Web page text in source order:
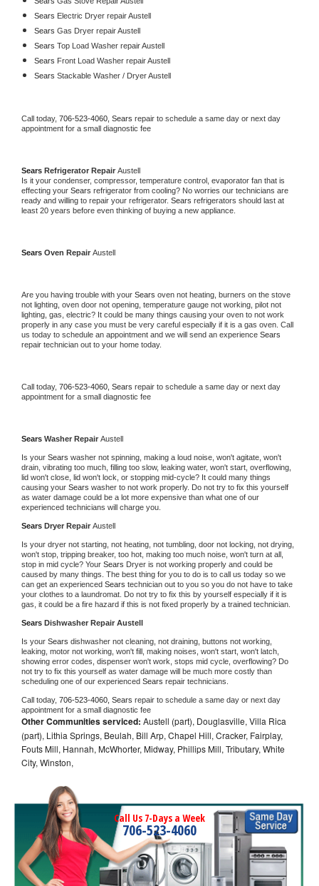
Sears Electric Dryer repair Austell
Sears Gas Dryer repair Austell
Sears Top Load Washer repair Austell
Sears Front Load Washer repair Austell
Sears Stackable Washer / Dryer Austell
Call today, 706-523-4060, Sears repair to schedule a same day or next day
appointment for a small diagnostic fee
Sears Refrigerator Repair Austell
Is it your condenser, compressor, temperature control, evaporator fan that is
effecting your Sears refrigerator from cooling? No worries our technicians are
ready and willing to repair your refrigerator. Sears refrigerators should last at
least 20 years before even thinking of buying a new appliance.
Sears Oven Repair Austell
Are you having trouble with your Sears oven not heating, burners on the stove
not lighting, oven door not opening, temperature gauge not working, pilot not
lighting, gas, electric? It could be many things causing your oven to not work
properly in any case you must be very careful especially if it is a gas oven. Call
us today to schedule an appointment and we will send an experience
repair technician out to your home today.
Call today, 706-523-4060, Sears repair to schedule a same day or next day
appointment for a small diagnostic fee
Sears Washer Repair Austell
Is your Sears washer not spinning, making a loud noise, won't agitate, won't
drain, vibrating too much, filling too slow, leaking water, won't start, overflowing,
lid won't close, lid won't lock, or stopping mid-cycle? It could many things
causing your Sears washer to not work properly. Do not try to fix this yourself
as water damage could be a lot more expensive than what one of our
experienced technicians will charge you.
Sears Dryer Repair Austell
Is your dryer not starting, not heating, not tumbling, door not locking, not drying,
won't stop, tripping breaker, too hot, making too much noise, won't turn at all,
stop in mid cycle? Your Sears Dryer is not working properly and could be
caused by many things. The best thing for you to do is to call us today so we
can get an experienced Sears technician out to you so you do not have to take
your clothes to a laundromat. Do not try to fix this by yourself especially if it is
gas, it could be a fire hazard if this is not fixed properly by a trained technician.
Sears Dishwasher Repair Austell
Is your Sears dishwasher not cleaning, not draining, buttons not working,
leaking, motor not working, won't fill, making noises, won't start, won't latch,
showing error codes, dispenser won't work, stops mid cycle, overflowing? Do
not try to fix this yourself as water damage will be much more costly than
scheduling one of our experienced Sears repair technicians.
Call today, 706-523-4060, Sears repair to schedule a same day or next day
appointment for a small diagnostic fee
Other Communities serviced: Austell (part), Douglasville, Villa Rica
(part), Lithia Springs, Beulah, Bill Arp, Chapel Hill, Cracker, Fairplay,
Fouts Mill, Hannah, McWhorter, Midway, Phillips Mill, Tributary, White
City, Winston,
Call Us 7-Days a Week
706-523-4060